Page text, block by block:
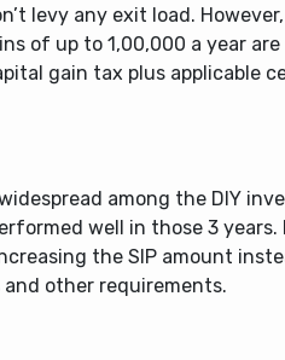
levy any exit load.
of up to 1,00,000 a year
gain tax plus applicable
among the DIY
well in those 3
the SIP amount
other requirements.